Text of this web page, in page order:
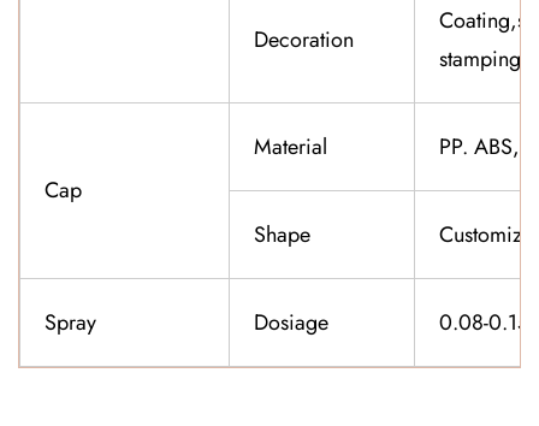
CONTACT US
Decoration
Cap
Material PP.
Shape
Spray Dosiage 0.08-